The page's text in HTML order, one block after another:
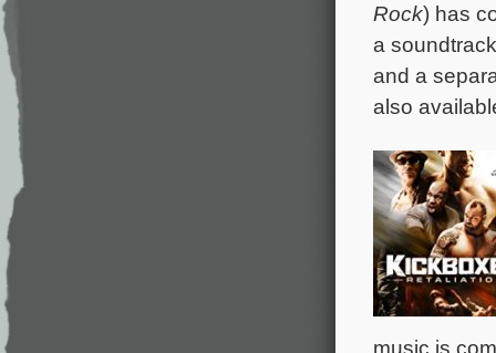
Rock) has
a
and a
also
music is